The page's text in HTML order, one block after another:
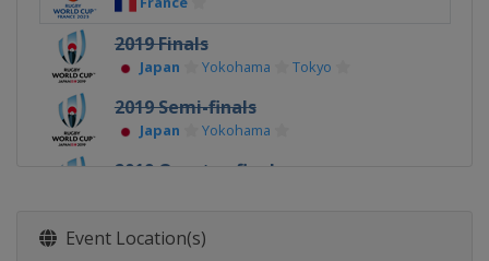
2019 Finals
Japan Yokohama Tokyo
2019 Semi-finals
Japan Yokohama
2019 Quarter-finals
2019
Event Location(s)